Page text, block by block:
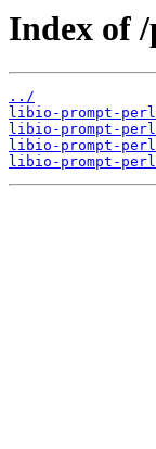
Index of
../
libio-prompt-
libio-prompt-
libio-prompt-
libio-prompt-